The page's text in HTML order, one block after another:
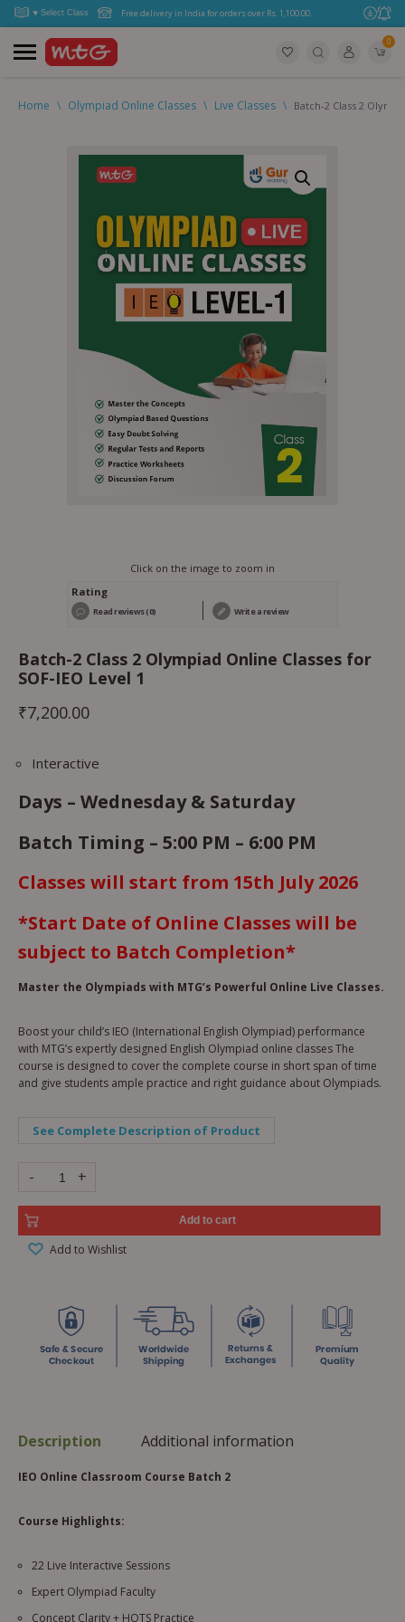
Free delivery in India for orders over Rs. 1,100.00.
0
Home \ Olympiad Online Classes \ Live Classes \ Batch-2 Class 2
Click on the image to zoom in
Rating
Read reviews (0) Write a review
Batch-2 Class 2 Olympiad Online Classes for
SOF-IEO Level 1
₹7,200.00
Interactive
Days – Wednesday & Saturday
Batch Timing – 5:00 PM – 6:00 PM
Classes will start from 15th July 2026
*Start Date of Online Classes will be
subject to Batch Completion*
Master the Olympiads with MTG’s Powerful Online Live Classes.
Boost your child’s IEO (International English Olympiad) performance
with MTG’s expertly designed English Olympiad online classes The
course is designed to cover the complete course in short span of time
and give students ample practice and right guidance about Olympiads.
See Complete Description of Product
- +
Add to cart
Add to Wishlist
Description Additional information
IEO Online Classroom Course Batch 2
Course Highlights:
22 Live Interactive Sessions
Expert Olympiad Faculty
Concept Clarity + HOTS Practice